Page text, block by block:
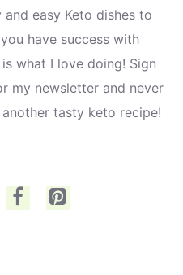
and easy Keto dishes to
have success with
what I love doing! Sign
my newsletter and never
another tasty keto recipe!